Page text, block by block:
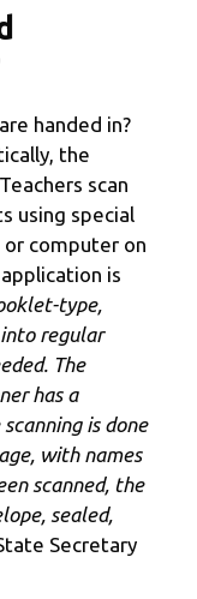
handed in?
the
scan
using special
computer on
is
type,
regular
The
has a
is done
with names
scanned, the
sealed,
Secretary